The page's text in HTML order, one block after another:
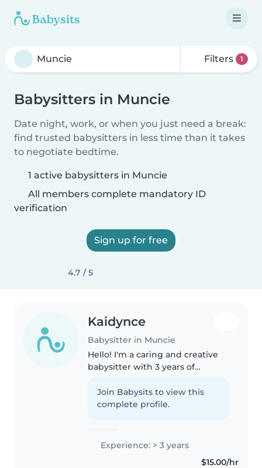
Filters 1
Babysitters in Muncie
Date night, work, or when you just need a break:
find trusted babysitters in less time than it takes
to negotiate bedtime.
1 active babysitters in Muncie
All members complete mandatory ID
verification
Sign up for free
4.7 / 5
Kaidynce
Babysitter in Muncie
Hello! I'm a caring and creative
babysitter with 3 years of
diploma and love working with
kids of all ages, from babies to
Join Babysits to view this
complete profile.
Experience: > 3 years
$15.00/hr